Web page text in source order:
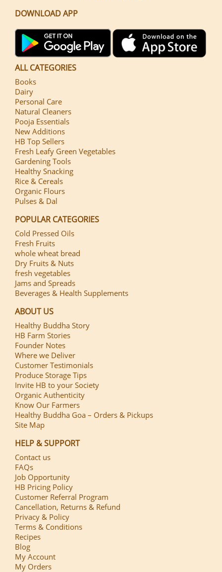
DOWNLOAD APP
ALL CATEGORIES
Books
Dairy
Personal Care
Natural Cleaners
Pooja Essentials
New Additions
HB Top Sellers
Fresh Leafy Green Vegetables
Gardening Tools
Healthy Snacking
Rice & Cereals
Organic Flours
Pulses & Dal
POPULAR CATEGORIES
Cold Pressed Oils
Fresh Fruits
whole wheat bread
Dry Fruits & Nuts
fresh vegetables
Jams and Spreads
Beverages & Health Supplements
ABOUT US
Healthy Buddha Story
HB Farm Stories
Founder Notes
Where we Deliver
Customer Testimonials
Produce Storage Tips
Invite HB to your Society
Organic Authenticity
Know Our Farmers
Healthy Buddha Goa – Orders & Pickups
Site Map
HELP & SUPPORT
Contact us
FAQs
Job Opportunity
HB Pricing Policy
Customer Referral Program
Cancellation, Returns & Refund
Privacy & Policy
Terms & Conditions
Recipes
Blog
My Account
My Orders